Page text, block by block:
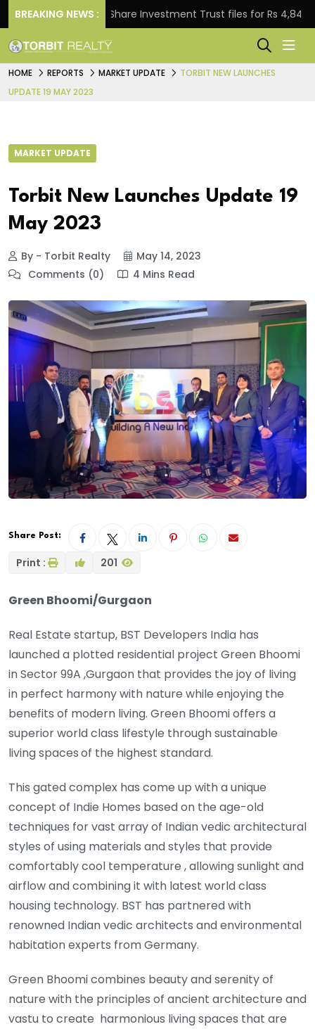
BREAKING NEWS :
Property Share Investment Trust files for Rs 4,846.80
HOME REPORTS MARKET UPDATE
TORBIT NEW LAUNCHES
UPDATE 19 MAY 2023
MARKET UPDATE
Torbit New Launches Update 19
May 2023
By - Torbit Realty
May 14, 2023
Comments (0)
4 Mins Read
Share Post:
Print : 201
Green Bhoomi/Gurgaon
Real Estate startup, BST Developers India has
launched a plotted residential project Green Bhoomi
in Sector 99A ,Gurgaon that provides the joy of living
in perfect harmony with nature while enjoying the
benefits of modern living. Green Bhoomi offers a
superior world class lifestyle through sustainable
living spacesof the highest standard.
This gated complex has come up with a unique
concept of Indie Homes based on the age-old
techniques for vast array of Indian vedic architectural
styles of using materials and styles that provide
comfortably cool temperature , allowing sunlight and
airflow and combining it with latest world class
housing technology. BST has partnered with
renowned Indian vedic architects and environmental
habitation experts from Germany.
Green Bhoomi combines beauty and serenity of
nature with the principles of ancient architecture and
vastu to create harmonious living spaces that are